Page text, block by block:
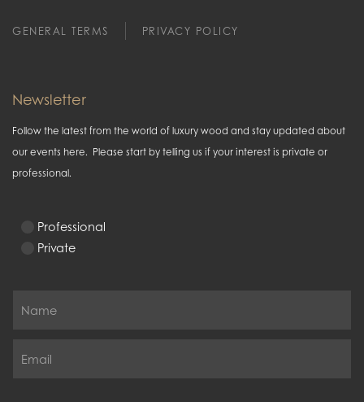
GENERAL TERMS PRIVACY POLICY
Newsletter
Follow the latest from the world of luxury wood and stay updated about
our events here. Please start by telling us if your interest is private or
professional.
Professional
Private